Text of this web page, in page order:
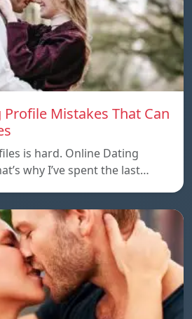
Mistakes That Can
is hard. Online Dating
why I’ve spent the last…